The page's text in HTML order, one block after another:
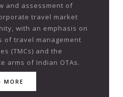
and assessment of
travel market
with an emphasis on
of travel management
(TMCs) and the
arms of Indian OTAs.
MORE